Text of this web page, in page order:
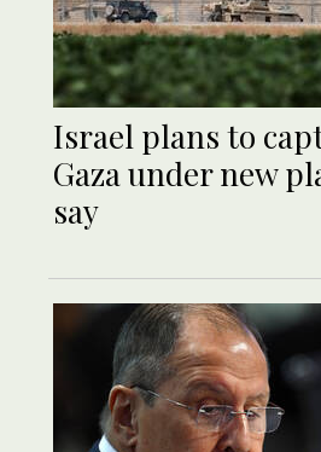
Israel plans to
Gaza under new
say